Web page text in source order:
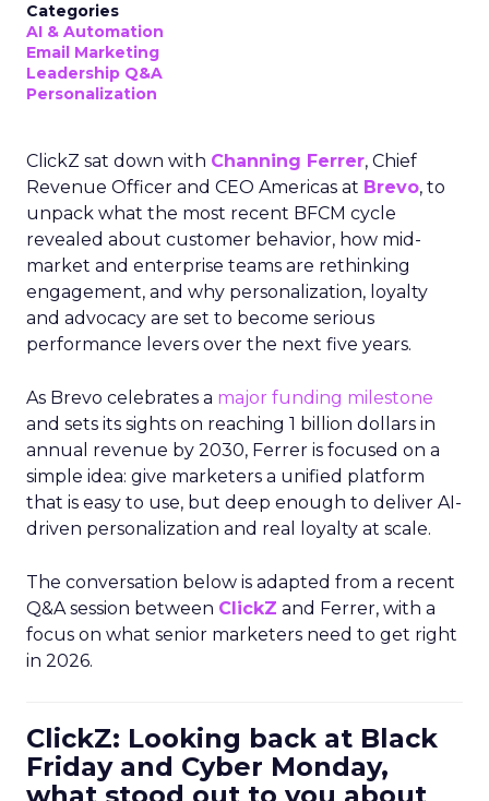
Categories
AI & Automation
Email Marketing
Leadership Q&A
Personalization
ClickZ sat down with Channing Ferrer, Chief
Revenue Officer and CEO Americas at Brevo, to
unpack what the most recent BFCM cycle
revealed about customer behavior, how mid-
market and enterprise teams are rethinking
engagement, and why personalization, loyalty
and advocacy are set to become serious
performance levers over the next five years.
As Brevo celebrates a major funding milestone
and sets its sights on reaching 1 billion dollars in
annual revenue by 2030, Ferrer is focused on a
simple idea: give marketers a unified platform
that is easy to use, but deep enough to deliver AI-
driven personalization and real loyalty at scale.
The conversation below is adapted from a recent
Q&A session between ClickZ and Ferrer, with a
focus on what senior marketers need to get right
in 2026.
ClickZ: Looking back at Black
Friday and Cyber Monday,